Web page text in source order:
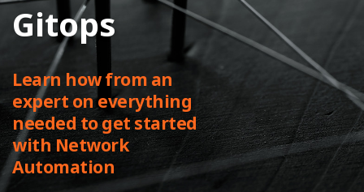
Gitops
Learn how from an
expert on everything
needed to get started
with Network
Automation